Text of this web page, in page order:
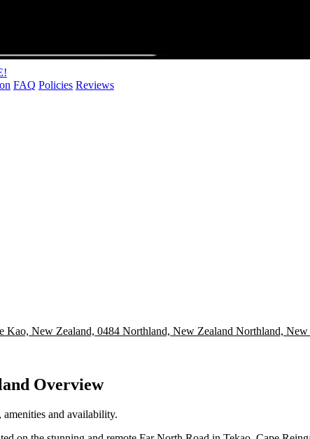
FAQ Policies Reviews
Kao, New Zealand, 0484 Northland, New Zealand Northland, New
Overview
and availability.